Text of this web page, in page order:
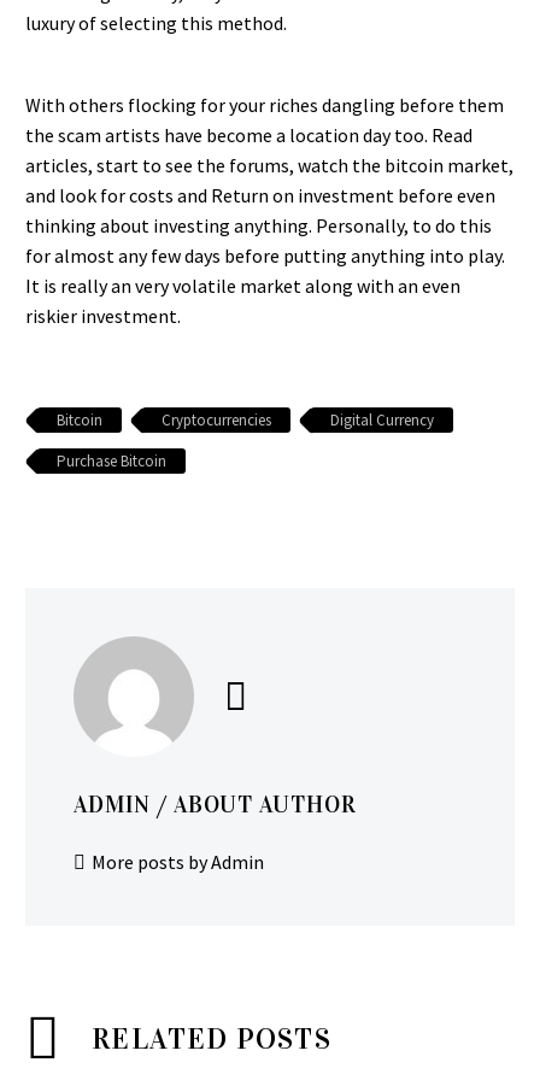
luxury of selecting this method.
With others flocking for your riches dangling before them
the scam artists have become a location day too. Read
articles, start to see the forums, watch the bitcoin market,
and look for costs and Return on investment before even
thinking about investing anything. Personally, to do this
for almost any few days before putting anything into play.
It is really an very volatile market along with an even
riskier investment.
Bitcoin Cryptocurrencies
Digital Currency
Purchase Bitcoin
ADMIN / ABOUT AUTHOR
More posts by Admin
RELATED POSTS